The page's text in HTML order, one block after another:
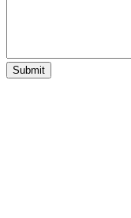
Submit